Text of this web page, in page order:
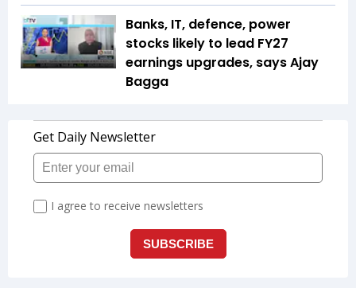
Banks, IT, defence, power
stocks likely to lead FY27
earnings upgrades, says Ajay
Bagga